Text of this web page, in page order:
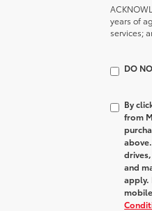
years of
services;
DO
By
from
and
apply.